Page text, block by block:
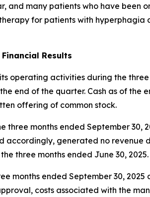
and many patients who have been
for patients with hyperphagia
Results
operating activities during the
end of the quarter. Cash as of
offering of common stock.
three months ended September
accordingly, generated no
three months ended June 30, 2025.
months ended September 30,
costs associated with the